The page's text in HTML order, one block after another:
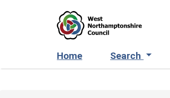
Home Search